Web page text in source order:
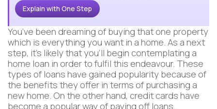
Explain with One Step
You’ve been dreaming of buying that one property
which is everything you want in a home. As a next
step, it’s likely that you’ll begin contemplating a
home loan in order to fulfil this endeavour. These
types of loans have gained popularity because of
the benefits they offer in terms of purchasing a
new home. On the other hand, credit cards have
become a popular way of paying off loans.